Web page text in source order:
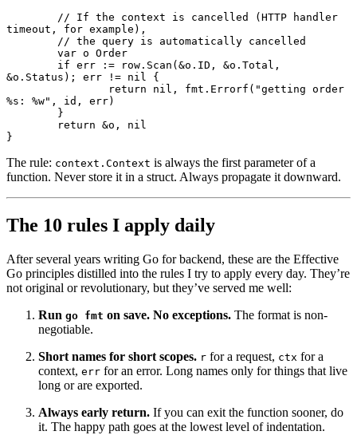
timeout, for example),
	// the query is automatically cancelled
	var
o Order
	if
err := row. Scan ( &o.ID, &
&o.Status); err != nil
{
		return
nil , fmt. Errorf (
%s : %w" , id, err)
	}
	return
&o, nil
}
The rule: context.Context is always the first parameter of a
function. Never store it in a struct. Always propagate it downward.
The 10 rules I apply daily
After several years writing Go for backend, these are the Effective
Go principles distilled into the rules I try to apply every day. They’re
not original or revolutionary, but they’ve served me well:
Run go fmt on save. No exceptions. The format is non-
negotiable.
Short names for short scopes. r for a request, ctx for a
context, err for an error. Long names only for things that live
long or are exported.
Always early return. If you can exit the function sooner, do
it. The happy path goes at the lowest level of indentation.